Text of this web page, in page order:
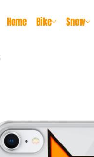
Home Bike Snow